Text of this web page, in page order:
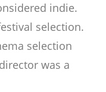
indie.
selection.
selection
was a